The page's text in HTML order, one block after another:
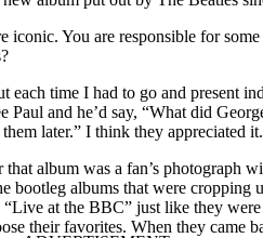
iconic. You are responsible for
time I had to go and present
and he’d say, “What did
later.” I think they appreciated it.
album was a fan’s photograph
albums that were
at the BBC” just like they
their favorites. When they came